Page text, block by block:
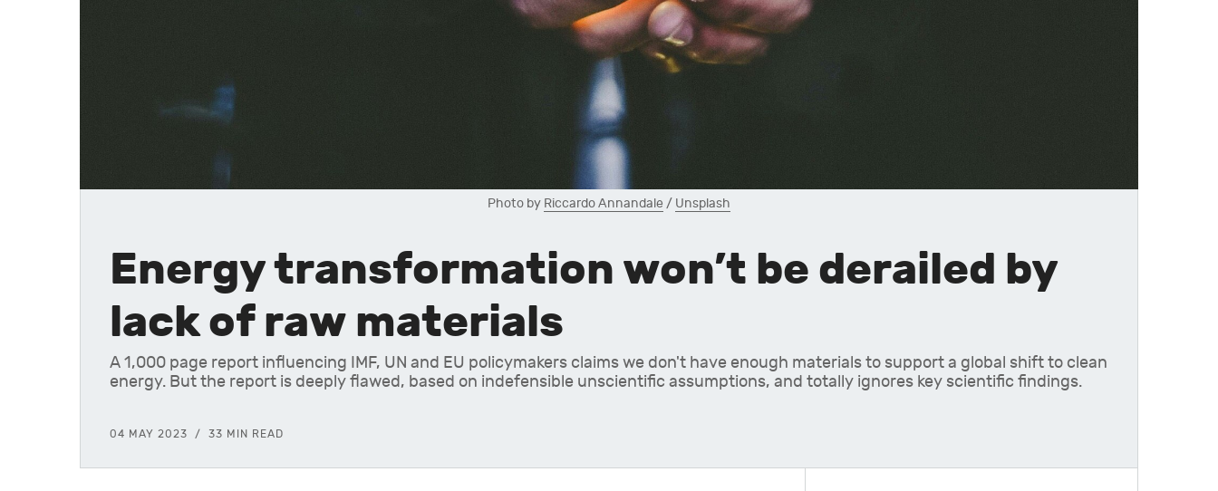
Photo by Riccardo Annandale / Unsplash
Energy transformation won’t be derailed by
lack of raw materials
A 1,000 page report influencing IMF, UN and EU policymakers claims we don't have enough materials to support a global shift to clean
energy. But the report is deeply flawed, based on indefensible unscientific assumptions, and totally ignores key scientific findings.
04 MAY 2023 33 MIN READ